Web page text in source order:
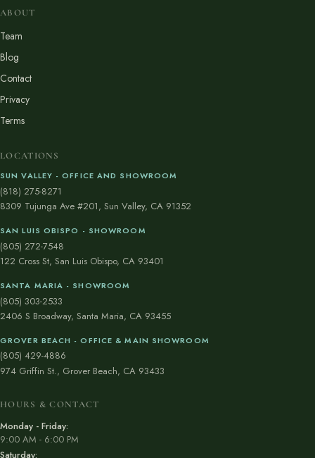
ABOUT
Team
Blog
Contact
Privacy
Terms
LOCATIONS
SUN VALLEY - OFFICE AND SHOWROOM
(818) 275-8271
8309 Tujunga Ave #201, Sun Valley, CA 91352
SAN LUIS OBISPO - SHOWROOM
(805) 272-7548
122 Cross St, San Luis Obispo, CA 93401
SANTA MARIA - SHOWROOM
(805) 303-2533
2406 S Broadway, Santa Maria, CA 93455
GROVER BEACH - OFFICE & MAIN SHOWROOM
(805) 429-4886
974 Griffin St., Grover Beach, CA 93433
HOURS & CONTACT
Monday - Friday:
9:00 AM - 6:00 PM
Saturday: